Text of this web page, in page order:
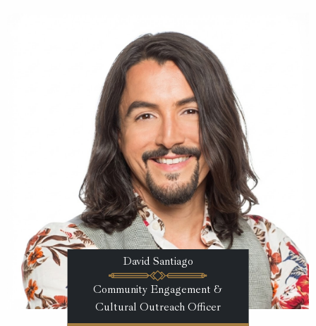
David Santiago
Community Engagement &
Cultural Outreach Officer